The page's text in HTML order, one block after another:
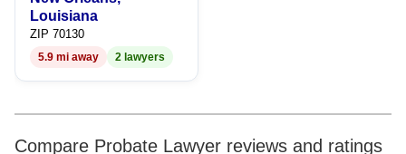
Louisiana
ZIP 70130
5.9 mi away 2 lawyers
Compare Probate Lawyer reviews and ratings